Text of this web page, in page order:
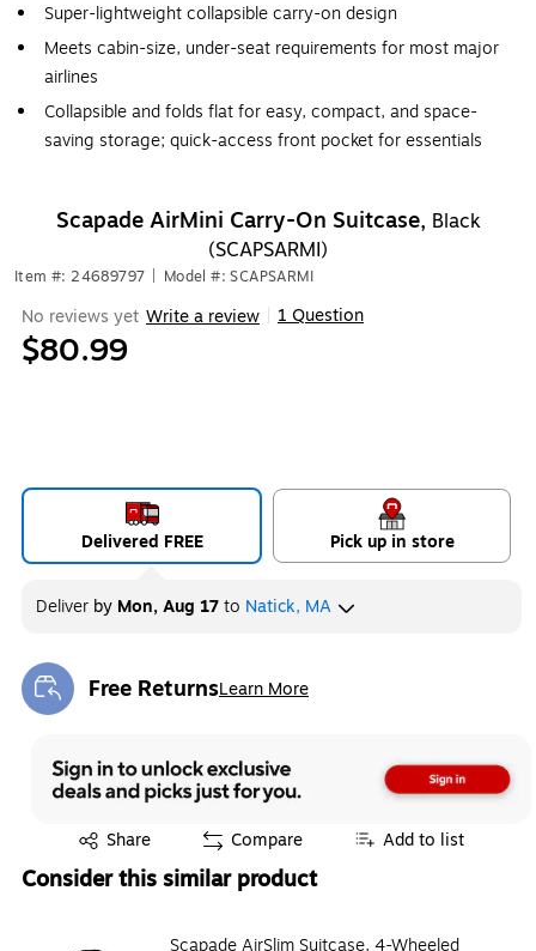
Super-lightweight collapsible carry-on design
Meets cabin-size, under-seat requirements for most major
airlines
Collapsible and folds flat for easy, compact, and space-
saving storage; quick-access front pocket for essentials
Scapade AirMini Carry-On Suitcase, Black
(SCAPSARMI)
Item #: 24689797 Model #: SCAPSARMI
No reviews yet Write a review 1 Question
$80.99
Delivered FREE Pick up in store
Deliver by Mon, Aug 17to Natick, MA
Free ReturnsLearn More
Exited tooltip
Share
Exited tooltip Compare Add to list
Consider this similar product
Scapade AirSlim Suitcase, 4-Wheeled